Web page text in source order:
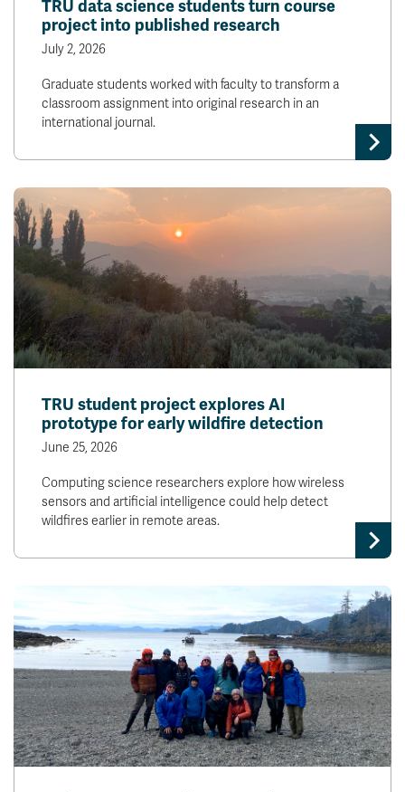
TRU data science students turn course
project into published research
July 2, 2026
Graduate students worked with faculty to transform a
classroom assignment into original research in an
international journal.
TRU student project explores AI
prototype for early wildfire detection
June 25, 2026
Computing science researchers explore how wireless
sensors and artificial intelligence could help detect
wildfires earlier in remote areas.